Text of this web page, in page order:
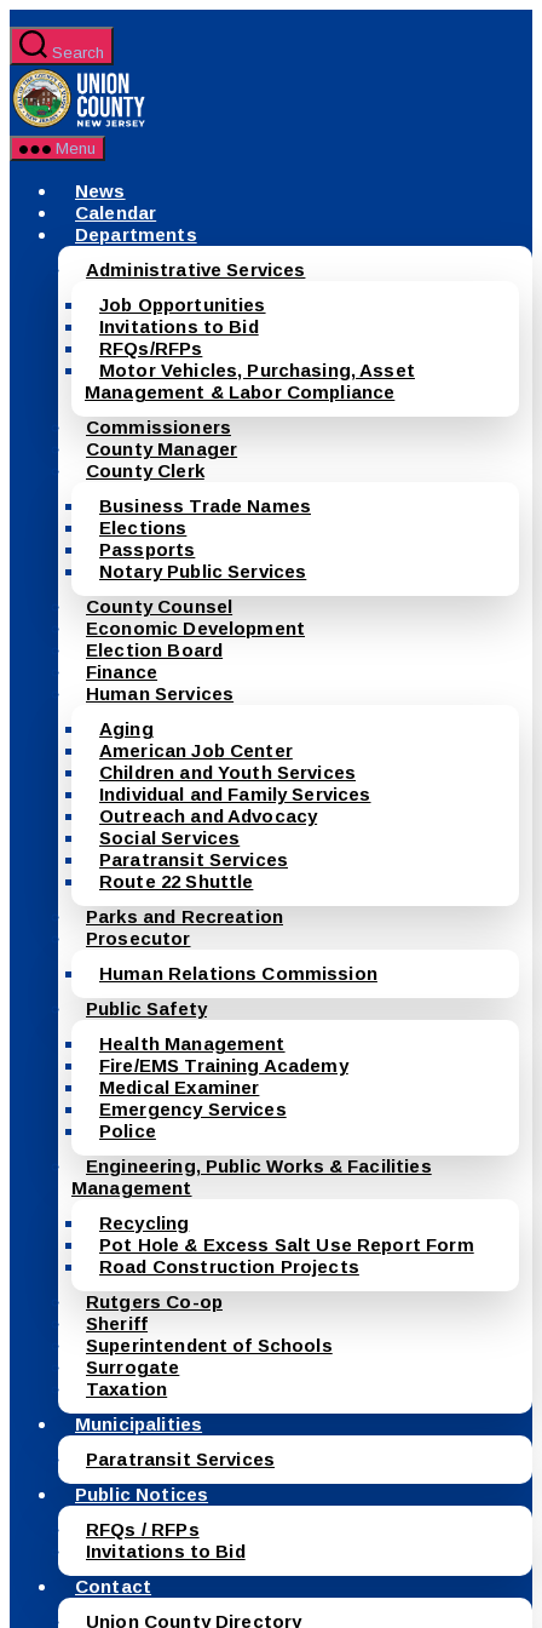
to
the
content
Search
Menu
News
Calendar
Departments
Administrative Services
Job Opportunities
Invitations to Bid
RFQs/RFPs
Motor Vehicles, Purchasing, Asset
Management & Labor Compliance
Commissioners
County Manager
County Clerk
Business Trade Names
Elections
Passports
Notary Public Services
County Counsel
Economic Development
Election Board
Finance
Human Services
Aging
American Job Center
Children and Youth Services
Individual and Family Services
Outreach and Advocacy
Social Services
Paratransit Services
Route 22 Shuttle
Parks and Recreation
Prosecutor
Human Relations Commission
Public Safety
Health Management
Fire/EMS Training Academy
Medical Examiner
Emergency Services
Police
Engineering, Public Works & Facilities
Management
Recycling
Pot Hole & Excess Salt Use Report Form
Road Construction Projects
Rutgers Co-op
Sheriff
Superintendent of Schools
Surrogate
Taxation
Municipalities
Paratransit Services
Public Notices
RFQs / RFPs
Invitations to Bid
Contact
Union County Directory